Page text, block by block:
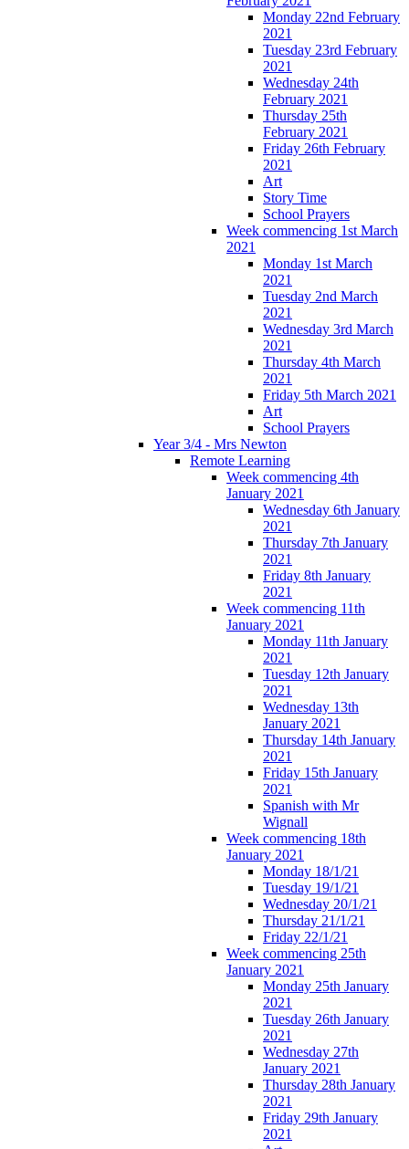
Monday 22nd February
2021
Tuesday 23rd February
2021
Wednesday 24th
February 2021
Thursday 25th
February 2021
Friday 26th February
2021
Art
Story Time
School Prayers
Week commencing 1st March
2021
Monday 1st March
2021
Tuesday 2nd March
2021
Wednesday 3rd March
2021
Thursday 4th March
2021
Friday 5th March 2021
Art
School Prayers
Year 3/4 - Mrs Newton
Remote Learning
Week commencing 4th
January 2021
Wednesday 6th January
2021
Thursday 7th January
2021
Friday 8th January
2021
Week commencing 11th
January 2021
Monday 11th January
2021
Tuesday 12th January
2021
Wednesday 13th
January 2021
Thursday 14th January
2021
Friday 15th January
2021
Spanish with Mr
Wignall
Week commencing 18th
January 2021
Monday 18/1/21
Tuesday 19/1/21
Wednesday 20/1/21
Thursday 21/1/21
Friday 22/1/21
Week commencing 25th
January 2021
Monday 25th January
2021
Tuesday 26th January
2021
Wednesday 27th
January 2021
Thursday 28th January
2021
Friday 29th January
2021